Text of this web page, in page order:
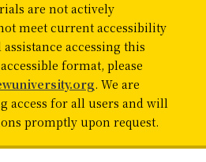
are not actively
meet current accessibility
accessing this
format, please
. We are
access for all users and will
promptly upon request.